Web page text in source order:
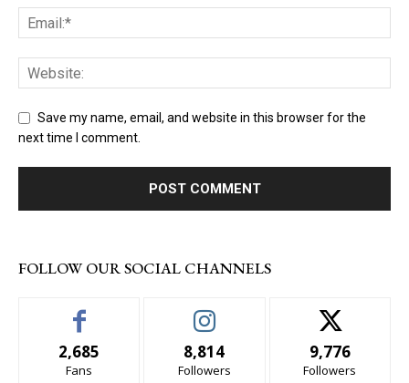
Save my name, email, and website in this browser for the
next time I comment.
FOLLOW OUR SOCIAL CHANNELS
2,685
Fans
8,814
Followers
9,776
Followers